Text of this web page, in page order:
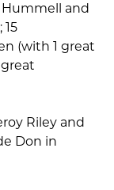
Hummell and
(with 1 great
Riley and
Don in